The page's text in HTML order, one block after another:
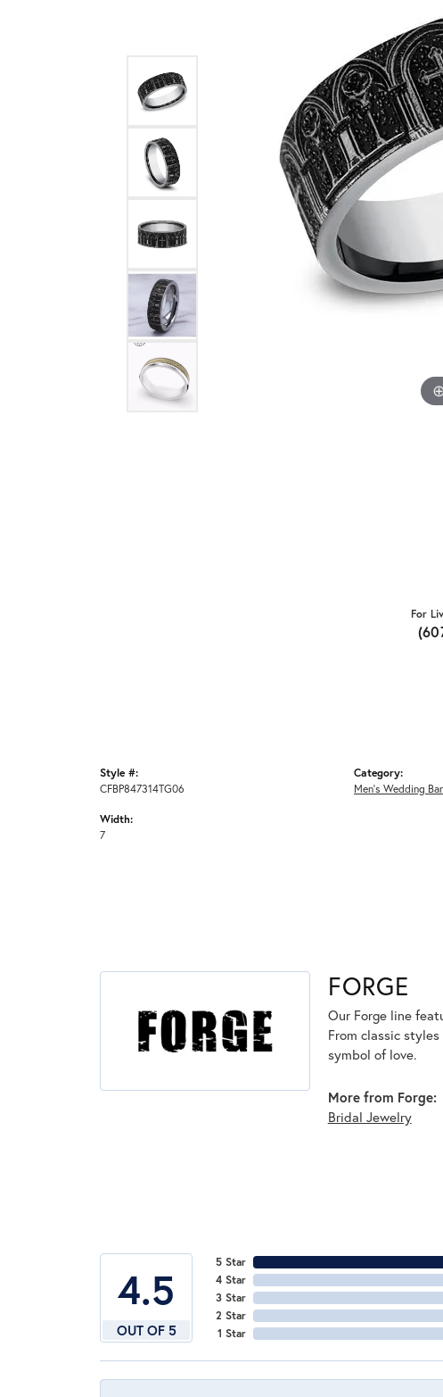
For
Style #:
CFBP847314TG06
Width:
7
Category:
Men's Wedding
FORGE
Our Forge line
From classic
symbol of love.
More from Forge:
Bridal Jewelry
4.5
OUT OF 5
5 Star
4 Star
3 Star
2 Star
1 Star